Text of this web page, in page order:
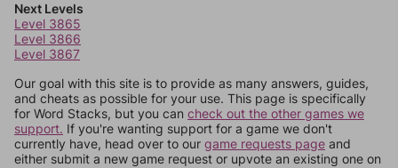
Next Levels
Level 3865
Level 3866
Level 3867
Our goal with this site is to provide as many answers, guides,
and cheats as possible for your use. This page is specifically
for Word Stacks, but you can check out the other games we
support. If you're wanting support for a game we don't
currently have, head over to our game requests page and
either submit a new game request or upvote an existing one on